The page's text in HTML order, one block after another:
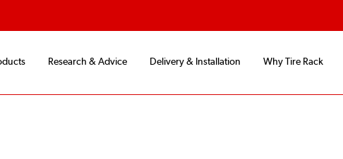
Research & Advice Delivery & Installation Why Tire Rack